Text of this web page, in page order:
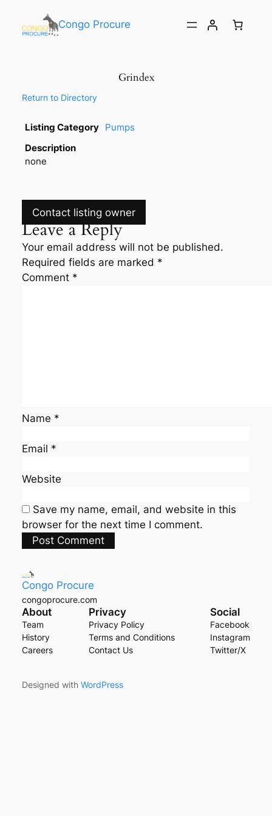
Congo Procure
Grindex
Return to Directory
Listing Category Pumps
Description
none
Contact listing owner
Leave a Reply
Your email address will not be published.
Required fields are marked *
Comment *
Name *
Email *
Website
Save my name, email, and website in this
browser for the next time I comment.
Congo Procure
congoprocure.com
About
Team
History
Careers
Privacy
Privacy Policy
Terms and Conditions
Contact Us
Social
Facebook
Instagram
Twitter/X
Designed with WordPress